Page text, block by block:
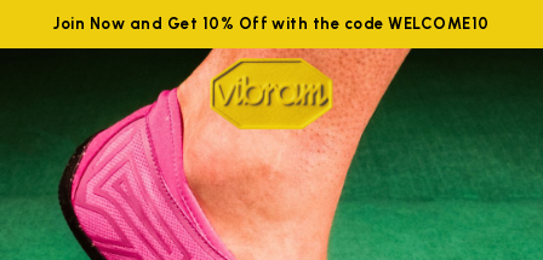
Join Now and Get 10% Off with the code WELCOME10